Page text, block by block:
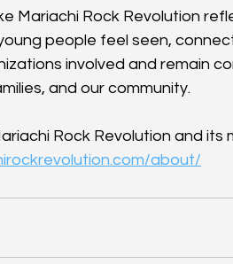
Mariachi Rock Revolution
people feel seen,
involved and remain
and our community.
Rock Revolution and its
about/